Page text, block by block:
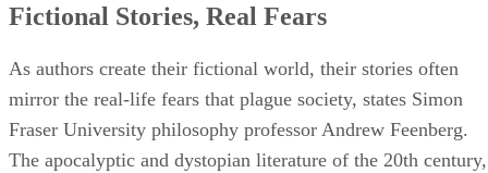
Fictional Stories, Real Fears
As authors create their fictional world, their stories often
mirror the real-life fears that plague society, states Simon
Fraser University philosophy professor Andrew Feenberg.
The apocalyptic and dystopian literature of the 20th century,